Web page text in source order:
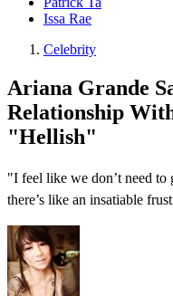
Issa Rae
Celebrity
Ariana Grande
Relationship
"Hellish"
"I feel like we don’t need to
there’s like an insatiable